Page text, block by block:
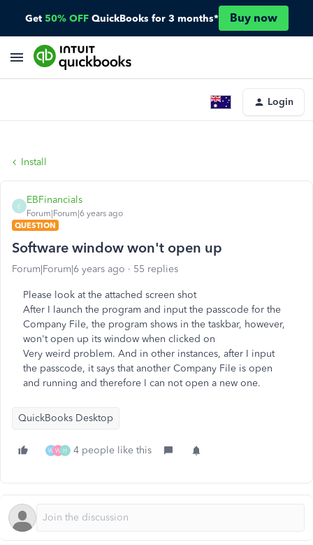
Get 50% OFF QuickBooks for 3 months* Buy now
Login
Install
E
EBFinancials
Forum|Forum|6 years ago
QUESTION
Software window won't open up
Forum|Forum|6 years ago 55 replies
Please look at the attached screen shot
After I launch the program and input the passcode for the
Company File, the program shows in the taskbar, however,
won't open up its window when clicked on
Very weird problem. And in other instances, after I input
the passcode, it says that another Company File is open
and running and therefore I can not open a new one.
QuickBooks Desktop
W W H 4 people like this